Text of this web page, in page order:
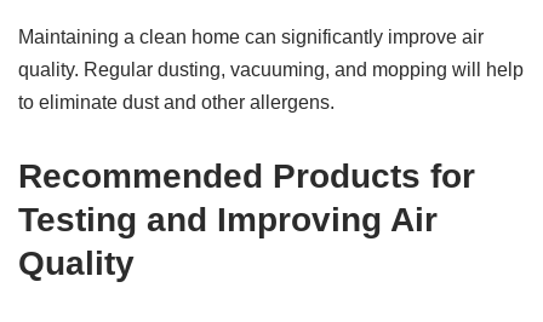
Maintaining a clean home can significantly improve air
quality. Regular dusting, vacuuming, and mopping will help
to eliminate dust and other allergens.
Recommended Products for
Testing and Improving Air
Quality